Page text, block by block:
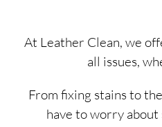
At Leather Clean, we
all issues,
From fixing stains to
have to worry